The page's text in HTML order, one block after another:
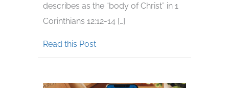
describes as the “body of Christ” in 1
Corinthians 12:12-14 […]
Read this Postabout Celebrating the Body of